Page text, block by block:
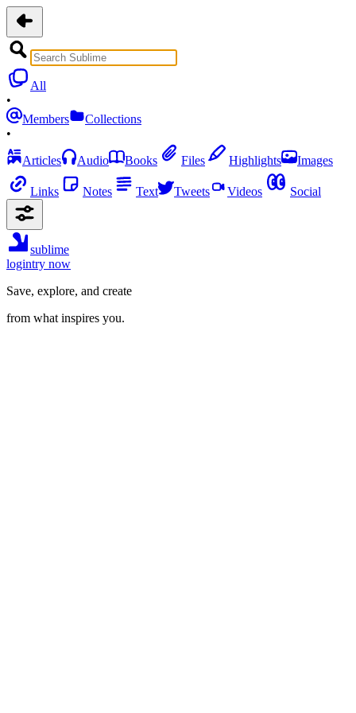
All
•
Members
Collections
•
Articles
Audio Books Files Highlights Images
Links Notes Text Tweets Videos Social
sublime
logintry now
Save, explore, and create
from what inspires you.